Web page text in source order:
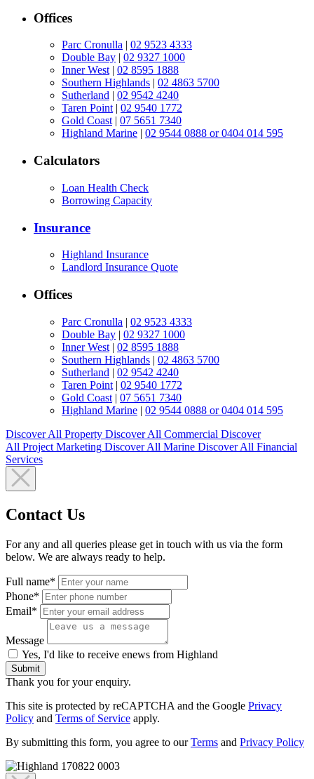
Offices
Parc Cronulla
02 9523 4333
Double Bay
02 9327 1000
Inner West| 02 8595 1888
Southern Highlands
02 4863 5700
Sutherland
02 9542 4240
Taren Point| 02 9540 1772
Gold Coast| 07 5651 7340
Highland Marine
02 9544 0888 or 0404 014 595
Calculators
Loan Health Check
Borrowing Capacity
Insurance
Highland Insurance
Landlord Insurance Quote
Offices
Parc Cronulla | 02 9523 4333
Double Bay | 02 9327 1000
Inner West | 02 8595 1888
Southern Highlands | 02 4863 5700
Sutherland | 02 9542 4240
Taren Point | 02 9540 1772
Gold Coast | 07 5651 7340
Highland Marine | 02 9544 0888 or 0404 014 595
Discover All Property Discover All Commercial Discover
All Project Marketing Discover All Marine Discover All Financial
Services
Contact Us
For any and all queries please get in touch with us via the form
below. We are always ready to help.
Full name*
Phone*
Email*
Message
Yes, I'd like to receive enews from Highland
Submit
Thank you for your enquiry.
This site is protected by reCAPTCHA and the Google Privacy
Policy and Terms of Service apply.
By submitting this form, you agree to ourTerms and Privacy Policy